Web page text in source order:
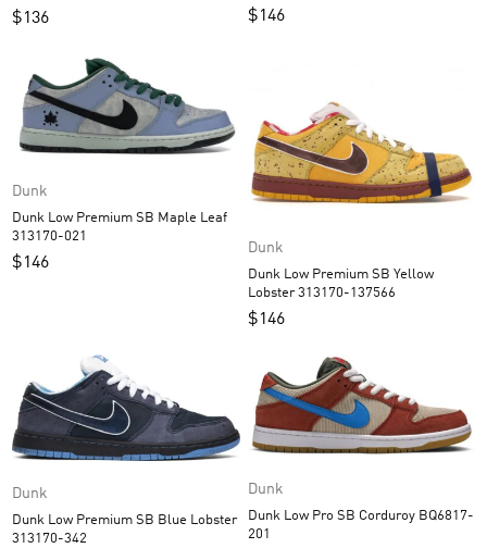
$136 $146
Dunk
Dunk Low Premium SB Maple Leaf
313170-021
$146
Dunk
Dunk Low Premium SB Yellow
Lobster 313170-137566
$146
Dunk
Dunk Low Premium SB Blue Lobster
313170-342
Dunk
Dunk Low Pro SB Corduroy BQ6817-
201